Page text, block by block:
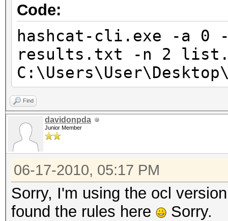
Code:
hashcat-cli.exe -a 0
results.txt -n 2
Find
davidonpda
Junior Member
06-17-2010, 05:17 PM
Sorry, I'm using the ocl
found the rules here
Sorry.